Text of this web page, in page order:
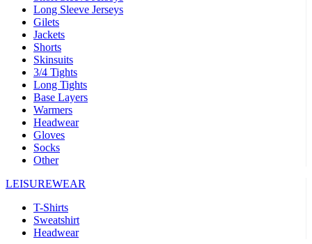
Long Sleeve Jerseys
Gilets
Jackets
Shorts
Skinsuits
3/4 Tights
Long Tights
Base Layers
Warmers
Headwear
Gloves
Socks
Other
LEISUREWEAR
T-Shirts
Sweatshirt
Headwear